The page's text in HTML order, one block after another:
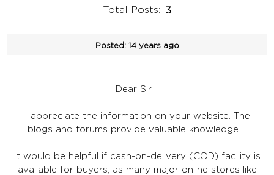
Total Posts: 3
Posted: 14 years ago
Dear Sir,
I appreciate the information on your website. The
blogs and forums provide valuable knowledge.
It would be helpful if cash-on-delivery (COD) facility is
available for buyers, as many major online stores like